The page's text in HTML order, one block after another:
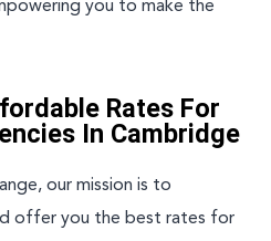
you to make the
Rates For
In Cambridge
our mission is to
offer you the best rates for